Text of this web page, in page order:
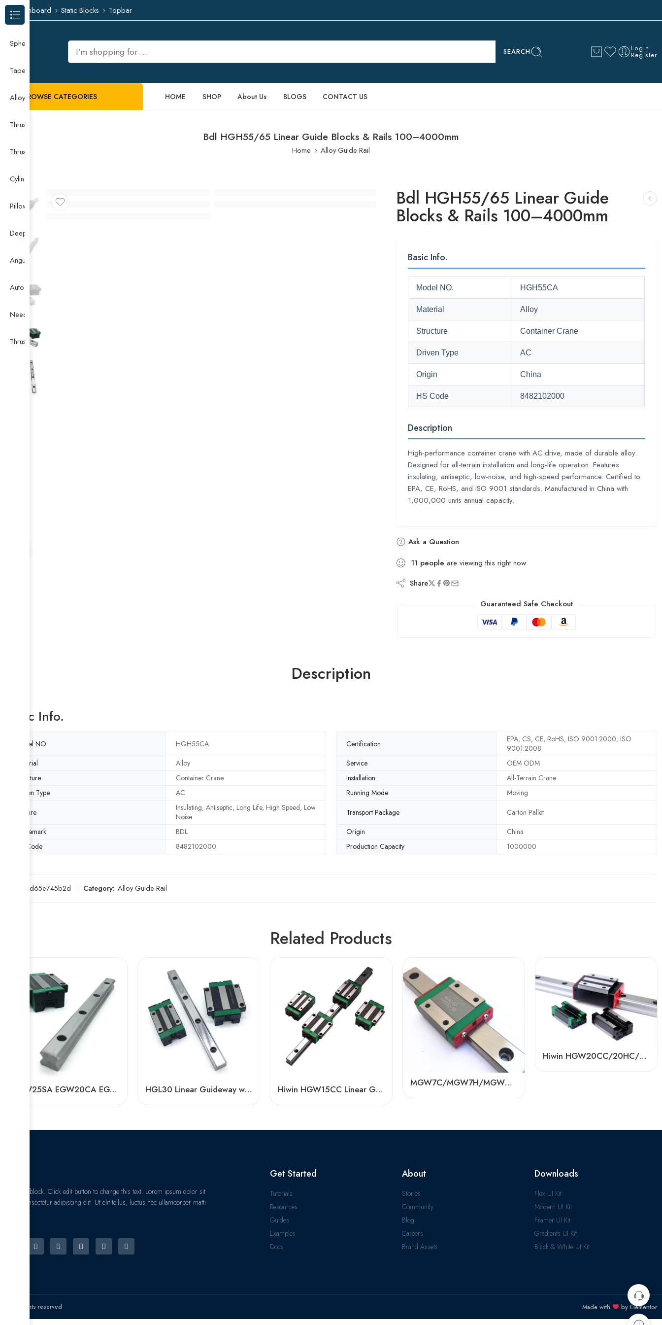
Dashboard Static Blocks Topbar
SEARCH Login
Register
BROWSE CATEGORIES HOME SHOP About Us BLOGS CONTACT US
Bdl HGH55/65 Linear Guide Blocks & Rails 100–4000mm
Home Alloy Guide Rail
Bdl HGH55/65 Linear Guide
Blocks & Rails 100–4000mm
Basic Info.
Model NO. HGH55CA
Material Alloy
Structure Container Crane
Driven Type AC
Origin China
HS Code 8482102000
Description
High-performance container crane with AC drive, made of durable alloy.
Designed for all-terrain installation and long-life operation. Features
insulating, antiseptic, low-noise, and high-speed performance. Certified to
EPA, CE, RoHS, and ISO 9001 standards. Manufactured in China with
1,000,000 units annual capacity.
Ask a Question
11 people are viewing this right now
Share
Guaranteed Safe Checkout
Description
Basic Info.
Model NO. HGH55CA Certification
EPA, CS, CE, RoHS, ISO 9001:2000, ISO
9001:2008
Material
Alloy Service
OEM ODM
Structure
Container Crane Installation
All-Terrain Crane
Driven Type
AC Running Mode
Moving
Feature
Insulating, Antiseptic, Long Life, High Speed, Low
Noise
Transport Package
Carton Pallet
Trademark
BDL Origin
China
HS Code
8482102000 Production Capacity 1000000
5bd65e745b2d Category: Alloy Guide Rail
Related Products
EGW25SA EGW20CA EGW15SA Linear Guide Rails – High-Precision Hiwin-Compatible for 3D Printers HGL30 Linear Guideway with HGL30CA/HA Blocks – High Precision, Low Noise Hiwin HGW15CC Linear Guide Rail Slider – High Precision & Dual Lock
MGW7C/MGW7H/MGW9C/MGW9H Mini Linear Guide Rails – Hiwin/PMI/TBI/ABBA/BDL Ball Sliders
Hiwin HGW20CC/20HC/25CC/25HC Linear Guides – 100% Replaceable, Factory Direct
I am text block. Click edit button to change this text. Lorem ipsum dolor sit
amet, consectetur adipiscing elit. Ut elit tellus, luctus nec ullamcorper matti
pibus leo.
Get Started
Tutorials
Resources
Guides
Examples
Docs
About
Stories
Community
Blog
Careers
Brand Assets
Downloads
Flex UI Kit
Modern UI Kit
Framer UI Kit
Gradients UI Kit
Black & White UI Kit
© All rights reserved Made with by Elementor
Browse Categories
Spherical Roller Bearing
Taper Roller Bearing
Alloy Guide Rail
Thrust Needle Roller Bearing
Thrust Self-aligning Roller Bearing
Cylindrical Roller Bearing
Pillow Block Bearing
Deep Groove Ball Bearing
Angular Contact Ball Bearing
Auto Bearing
Needle Bearing
Thrust Ball Bearing